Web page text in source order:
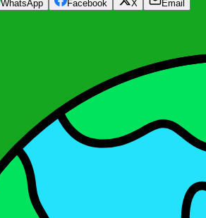
WhatsApp Facebook X
Email